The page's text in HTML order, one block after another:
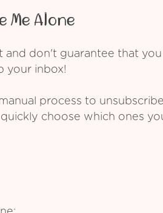
Alone
don't guarantee that
your inbox!
process to
choose which ones